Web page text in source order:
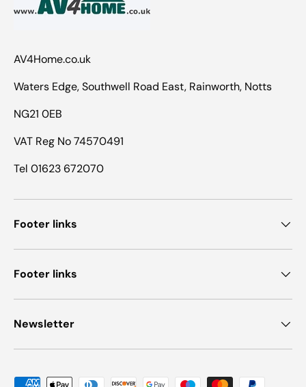
AV4Home.co.uk
Waters Edge, Southwell Road East, Rainworth, Notts
NG21 0EB
VAT Reg No 74570491
Tel 01623 672070
Footer links
Footer links
Newsletter